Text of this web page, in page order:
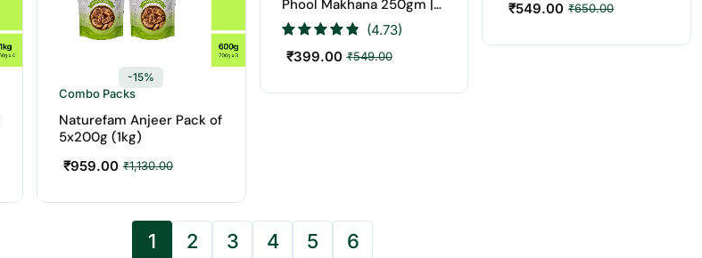
-15%
Combo Packs
Naturefam Anjeer Pack of
5x200g (1kg)
₹1,130.00
₹959.00
Phool Makhana 250gm |
Best Price Online
(4.73)
₹549.00
₹399.00
₹650.00
₹549.00
1 2 3 4 5 6